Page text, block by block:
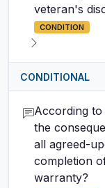
veteran's
CONDITION
CONDITIONAL
According to
the
all agreed-
completion
warranty?